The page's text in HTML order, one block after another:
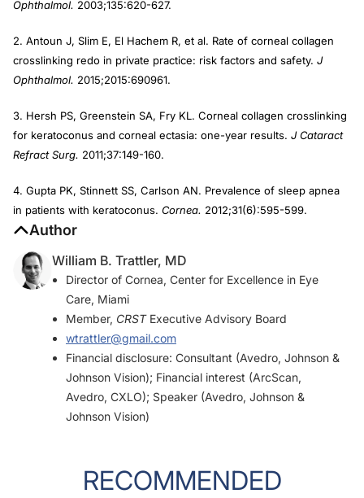
Ophthalmol. 2003;135:620-627.
2. Antoun J, Slim E, El Hachem R, et al. Rate of corneal collagen
crosslinking redo in private practice: risk factors and safety. J
Ophthalmol. 2015;2015:690961.
3. Hersh PS, Greenstein SA, Fry KL. Corneal collagen crosslinking
for keratoconus and corneal ectasia: one-year results. J Cataract
Refract Surg. 2011;37:149-160.
4. Gupta PK, Stinnett SS, Carlson AN. Prevalence of sleep apnea
in patients with keratoconus. Cornea. 2012;31(6):595-599.
Author
William B. Trattler, MD
Director of Cornea, Center for Excellence in Eye
Care, Miami
Member, CRSTExecutive Advisory Board
wtrattler@gmail.com
Financial disclosure: Consultant (Avedro, Johnson &
Johnson Vision); Financial interest (ArcScan,
Avedro, CXLO); Speaker (Avedro, Johnson &
Johnson Vision)
RECOMMENDED